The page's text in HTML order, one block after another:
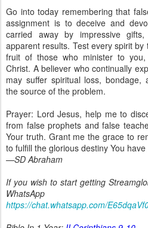
Go into today remembering that
assignment is to deceive and
carried away by impressive
apparent results. Test every spirit
fruit of those who minister to
Christ. A believer who continually
may suffer spiritual loss, bondage,
the source of the problem.
Prayer: Lord Jesus, help me to
from false prophets and false
Your truth. Grant me the grace to
to fulfill the glorious destiny You
—SD Abraham
If you wish to start getting
https://chat.whatsapp.com/